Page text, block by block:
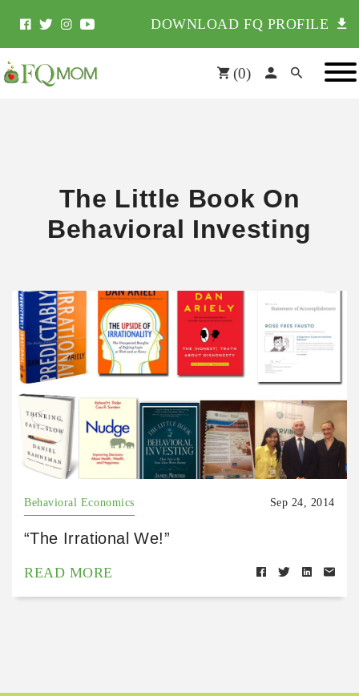
DOWNLOAD FQ PROFILE
(0)
The Little Book On
Behavioral Investing
Behavioral Economics Sep 24, 2014
“The Irrational We!”
READ MORE